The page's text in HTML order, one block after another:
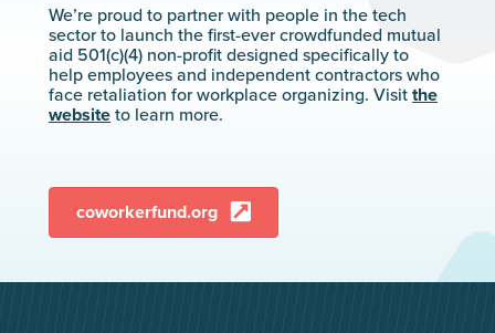
We’re proud to partner with people in the tech
sector to launch the first-ever crowdfunded mutual
aid 501(c)(4) non-profit designed specifically to
help employees and independent contractors who
face retaliation for workplace organizing. Visit the
website to learn more.
coworkerfund.org